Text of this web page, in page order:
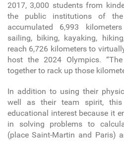
2017, 3,000 students from
the public institutions of
accumulated 6,993
sailing, biking, kayaking,
reach 6,726 kilometers to
host the 2024 Olympics.
together to rack up those
In addition to using their
well as their team spirit,
educational interest because it
in solving problems to
(place Saint-Martin and Paris)